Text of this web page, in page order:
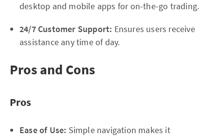
desktop and mobile apps for on-the-go trading.
24/7 Customer Support: Ensures users receive
assistance any time of day.
Pros and Cons
Pros
Ease of Use: Simple navigation makes it